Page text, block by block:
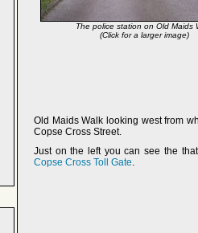
The police station on Old Maids
(Click for a larger image)
Old Maids Walk looking west from
Copse Cross Street.
Just on the left you can see the
Copse Cross Toll Gate.